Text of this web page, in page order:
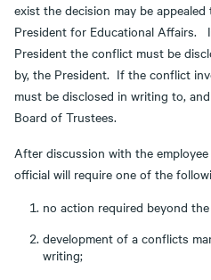
exist the decision may be
President for Educational Affairs.
President the conflict must be
by, the President. If the conflict
must be disclosed in writing to,
Board of Trustees.
After discussion with the
official will require one of the
no action required beyond
development of a conflicts
writing;